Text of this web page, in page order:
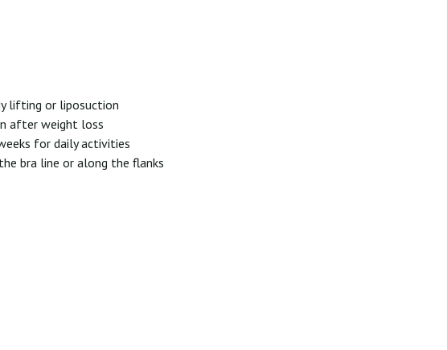
lifting or liposuction
after weight loss
for daily activities
bra line or along the flanks